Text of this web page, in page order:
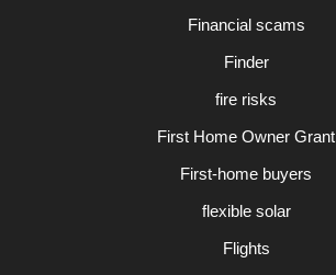
Financial scams
Finder
fire risks
First Home Owner Grant
First-home buyers
flexible solar
Flights